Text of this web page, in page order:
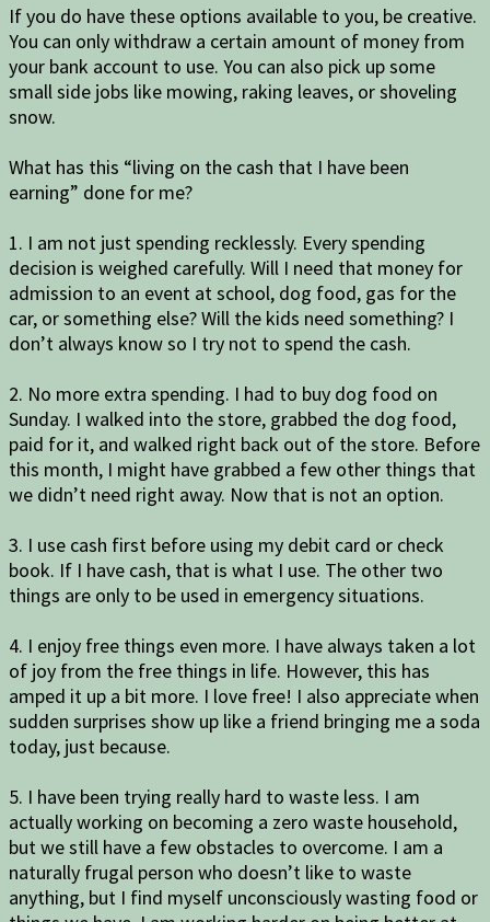
If you do have these options available to you, be creative.
You can only withdraw a certain amount of money from
your bank account to use. You can also pick up some
small side jobs like mowing, raking leaves, or shoveling
snow.
What has this “living on the cash that I have been
earning” done for me?
1. I am not just spending recklessly. Every spending
decision is weighed carefully. Will I need that money for
admission to an event at school, dog food, gas for the
car, or something else? Will the kids need something? I
don’t always know so I try not to spend the cash.
2. No more extra spending. I had to buy dog food on
Sunday. I walked into the store, grabbed the dog food,
paid for it, and walked right back out of the store. Before
this month, I might have grabbed a few other things that
we didn’t need right away. Now that is not an option.
3. I use cash first before using my debit card or check
book. If I have cash, that is what I use. The other two
things are only to be used in emergency situations.
4. I enjoy free things even more. I have always taken a lot
of joy from the free things in life. However, this has
amped it up a bit more. I love free! I also appreciate when
sudden surprises show up like a friend bringing me a soda
today, just because.
5. I have been trying really hard to waste less. I am
actually working on becoming a zero waste household,
but we still have a few obstacles to overcome. I am a
naturally frugal person who doesn’t like to waste
anything, but I find myself unconsciously wasting food or